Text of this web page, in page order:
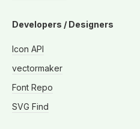
Developers / Designers
Icon API
vectormaker
Font Repo
SVG Find